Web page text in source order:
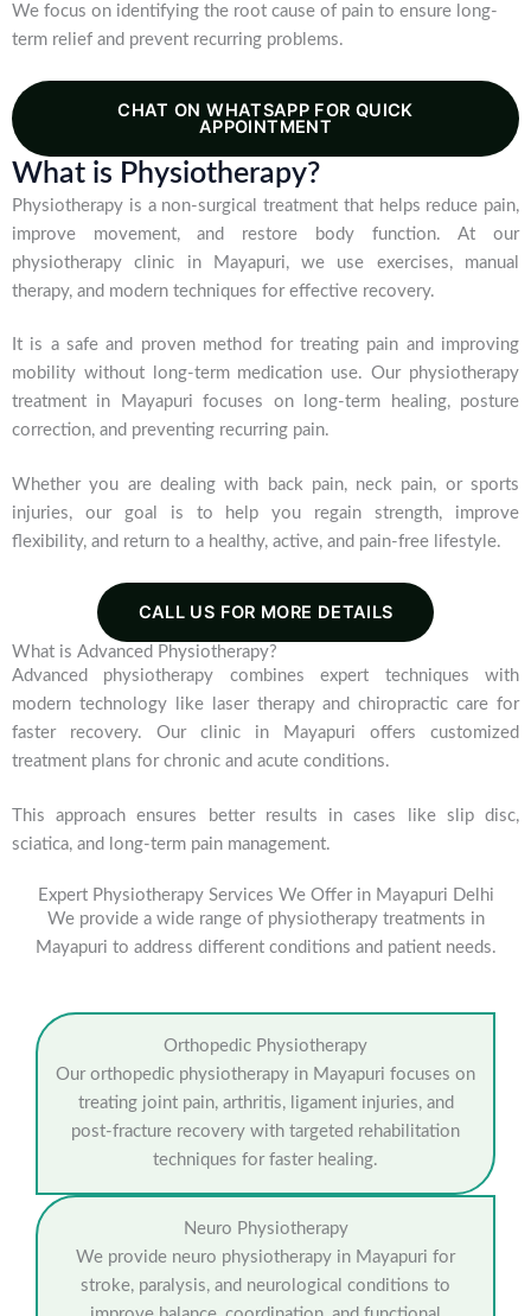
We focus on identifying the root cause of pain to ensure long-
term relief and prevent recurring problems.
CHAT ON WHATSAPP FOR QUICK
APPOINTMENT
What is Physiotherapy?
Physiotherapy is a non-surgical treatment that helps reduce pain,
improve movement, and restore body function. At our
physiotherapy clinic in Mayapuri, we use exercises, manual
therapy, and modern techniques for effective recovery.
It is a safe and proven method for treating pain and improving
mobility without long-term medication use. Our physiotherapy
treatment in Mayapuri focuses on long-term healing, posture
correction, and preventing recurring pain.
Whether you are dealing with back pain, neck pain, or sports
injuries, our goal is to help you regain strength, improve
flexibility, and return to a healthy, active, and pain-free lifestyle.
CALL US FOR MORE DETAILS
What is Advanced Physiotherapy?
Advanced physiotherapy combines expert techniques with
modern technology like laser therapy and chiropractic care for
faster recovery. Our clinic in Mayapuri offers customized
treatment plans for chronic and acute conditions.
This approach ensures better results in cases like slip disc,
sciatica, and long-term pain management.
Expert Physiotherapy Services We Offer in Mayapuri Delhi
We provide a wide range of physiotherapy treatments in
Mayapuri to address different conditions and patient needs.
Orthopedic Physiotherapy
Our orthopedic physiotherapy in Mayapuri focuses on
treating joint pain, arthritis, ligament injuries, and
post-fracture recovery with targeted rehabilitation
techniques for faster healing.
Neuro Physiotherapy
We provide neuro physiotherapy in Mayapuri for
stroke, paralysis, and neurological conditions to